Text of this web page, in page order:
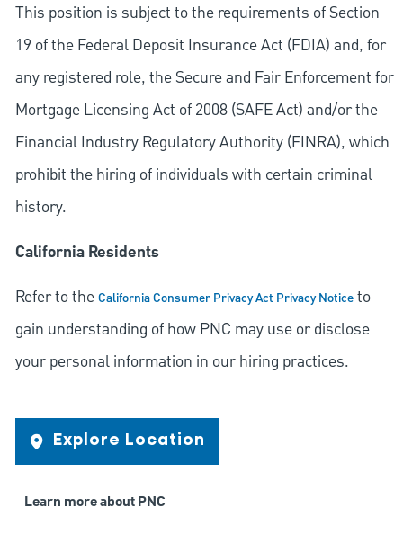
This position is subject to the requirements of Section
19 of the Federal Deposit Insurance Act (FDIA) and, for
any registered role, the Secure and Fair Enforcement for
Mortgage Licensing Act of 2008 (SAFE Act) and/or the
Financial Industry Regulatory Authority (FINRA), which
prohibit the hiring of individuals with certain criminal
history.
California Residents
Refer to theCalifornia Consumer Privacy Act Privacy Noticeto
gain understanding of how PNC may use or disclose
your personal information in our hiring practices.
Explore Location
Learn more about PNC